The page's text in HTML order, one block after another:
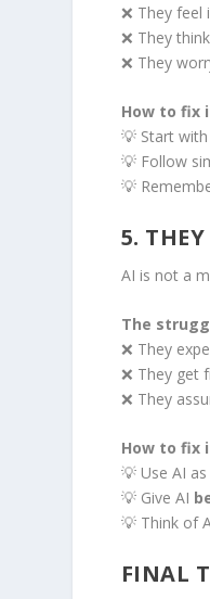
❌ They
❌ They
❌ They
How to fix
💡 Start
💡 Follow
💡
5.
AI is not a
The
❌ They
❌ They get
❌ They
How to fix
💡 Use AI as
💡 Give AI
💡 Think of
FINAL